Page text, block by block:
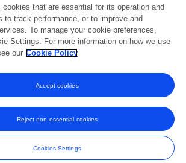
Physiology
Physiology
Frontiers Media SA. All rights reserved -
Terms
and Conditions
cookies that are essential for its operation and
to track performance, or to improve and
To manage your cookie preferences,
Settings. For more information on how we use
our Cookie Policy
Cookies Settings
Reject non-essential cookies
Accept cookies